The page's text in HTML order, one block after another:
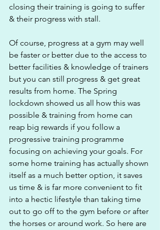
closing their training is going to suffer
& their progress with stall.
Of course, progress at a gym may well
be faster or better due to the access to
better facilities & knowledge of trainers
but you can still progress & get great
results from home. The Spring
lockdown showed us all how this was
possible & training from home can
reap big rewards if you follow a
progressive training programme
focusing on achieving your goals. For
some home training has actually shown
itself as a much better option, it saves
us time & is far more convenient to fit
into a hectic lifestyle than taking time
out to go off to the gym before or after
the horses or around work. So here are